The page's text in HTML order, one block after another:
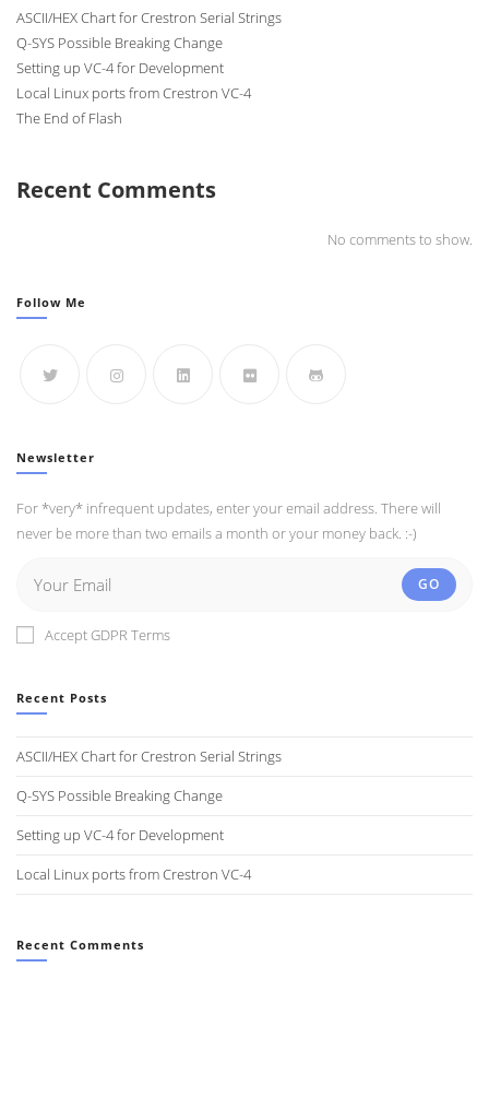
ASCII/HEX Chart for Crestron Serial Strings
Q-SYS Possible Breaking Change
Setting up VC-4 for Development
Local Linux ports from Crestron VC-4
The End of Flash
Recent Comments
No comments to show.
Follow Me
Newsletter
For *very* infrequent updates, enter your email address. There will
never be more than two emails a month or your money back. :-)
GO
Accept GDPR Terms
Recent Posts
ASCII/HEX Chart for Crestron Serial Strings
Q-SYS Possible Breaking Change
Setting up VC-4 for Development
Local Linux ports from Crestron VC-4
Recent Comments